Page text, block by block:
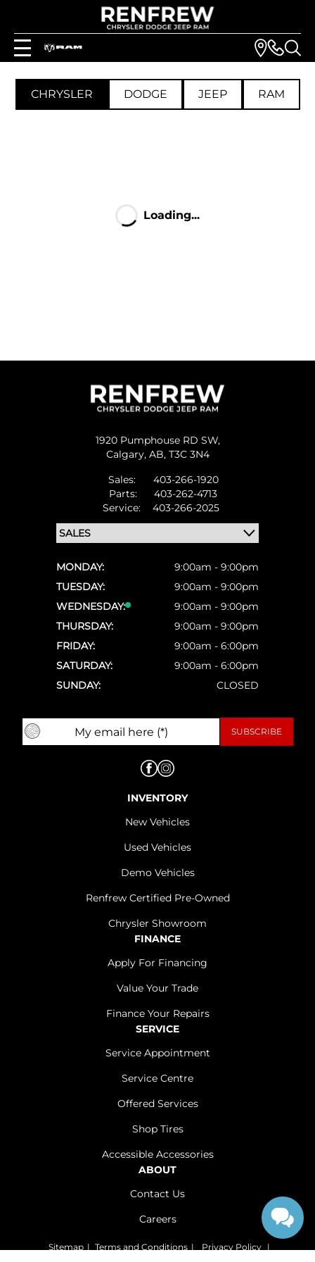
CHRYSLER DODGE JEEP RAM
Loading...
1920 Pumphouse RD SW,
Calgary, AB, T3C 3N4
Sales:
403-266-1920
Parts:
403-262-4713
Service:
403-266-2025
MONDAY:
9:00am - 9:00pm
TUESDAY:
9:00am - 9:00pm
WEDNESDAY:
9:00am - 9:00pm
THURSDAY:
9:00am - 9:00pm
FRIDAY:
9:00am - 6:00pm
SATURDAY:
9:00am - 6:00pm
SUNDAY:
CLOSED
INVENTORY
New Vehicles
Used Vehicles
Demo Vehicles
Renfrew Certified Pre-Owned
Chrysler Showroom
FINANCE
Apply For Financing
Value Your Trade
Finance Your Repairs
SERVICE
Service Appointment
Service Centre
Offered Services
Shop Tires
Accessible Accessories
ABOUT
Contact Us
Careers
Sitemap | Terms and Conditions | Privacy Policy
|